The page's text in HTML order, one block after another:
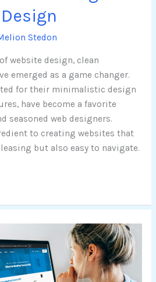
Stedon
website design, clean
emerged as a game changer.
for their minimalistic design
have become a favorite
seasoned web designers.
to creating websites that
but also easy to navigate.